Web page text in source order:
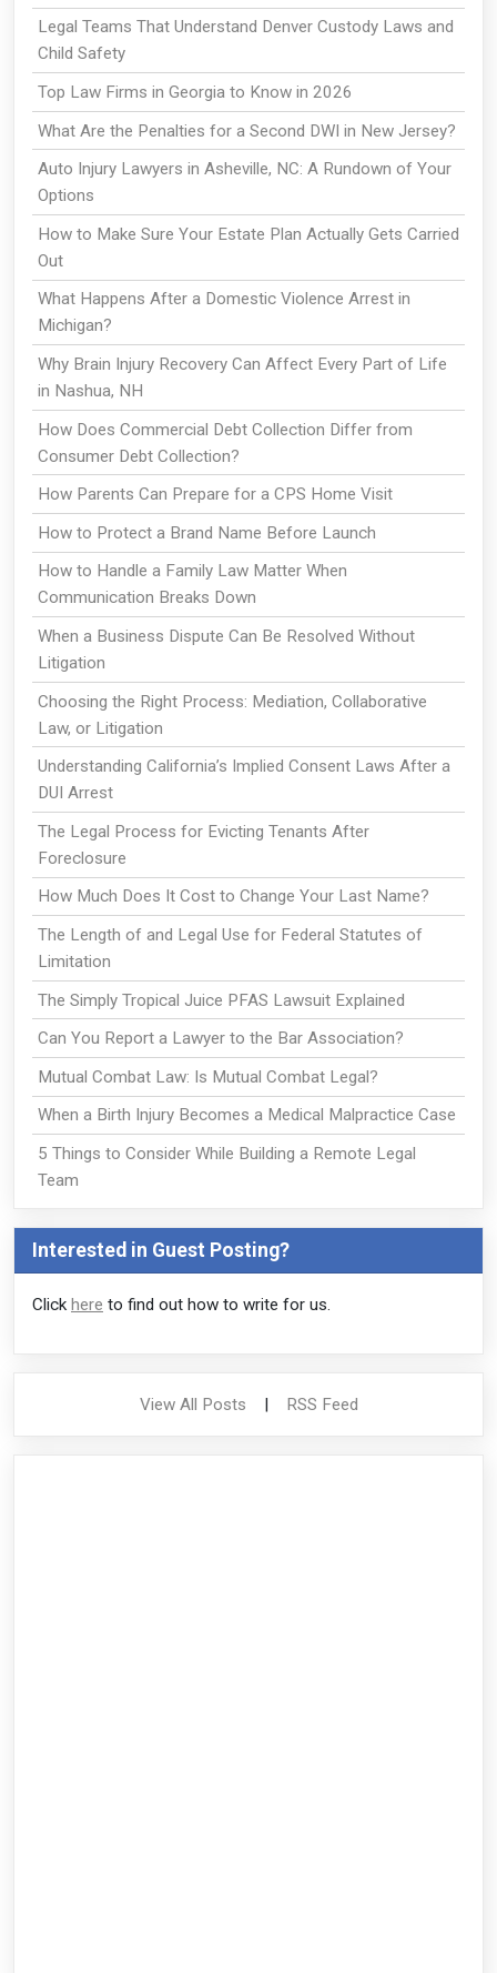
Legal Teams That Understand Denver Custody Laws and
Child Safety
Top Law Firms in Georgia to Know in 2026
What Are the Penalties for a Second DWI in New Jersey?
Auto Injury Lawyers in Asheville, NC: A Rundown of Your
Options
How to Make Sure Your Estate Plan Actually Gets Carried
Out
What Happens After a Domestic Violence Arrest in
Michigan?
Why Brain Injury Recovery Can Affect Every Part of Life
in Nashua, NH
How Does Commercial Debt Collection Differ from
Consumer Debt Collection?
How Parents Can Prepare for a CPS Home Visit
How to Protect a Brand Name Before Launch
How to Handle a Family Law Matter When
Communication Breaks Down
When a Business Dispute Can Be Resolved Without
Litigation
Choosing the Right Process: Mediation, Collaborative
Law, or Litigation
Understanding California’s Implied Consent Laws After a
DUI Arrest
The Legal Process for Evicting Tenants After
Foreclosure
How Much Does It Cost to Change Your Last Name?
The Length of and Legal Use for Federal Statutes of
Limitation
The Simply Tropical Juice PFAS Lawsuit Explained
Can You Report a Lawyer to the Bar Association?
Mutual Combat Law: Is Mutual Combat Legal?
When a Birth Injury Becomes a Medical Malpractice Case
5 Things to Consider While Building a Remote Legal
Team
Interested in Guest Posting?
Click here to find out how to write for us.
View All Posts | RSS Feed